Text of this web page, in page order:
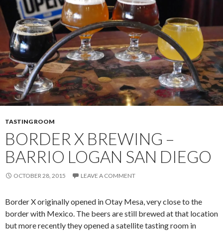
TASTING ROOM
BORDER X BREWING –
BARRIO LOGAN SAN DIEGO
OCTOBER 28, 2015 LEAVE A COMMENT
Border X originally opened in Otay Mesa, very close to the
border with Mexico. The beers are still brewed at that location
but more recently they opened a satellite tasting room in